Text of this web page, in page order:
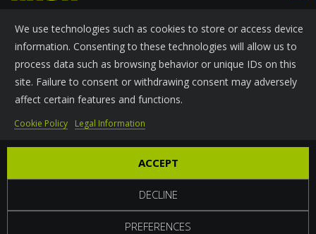
We use technologies such as cookies to store or access device
information. Consenting to these technologies will allow us to
process data such as browsing behavior or unique IDs on this
site. Failure to consent or withdrawing consent may adversely
affect certain features and functions.
ACCEPT
DECLINE
PREFERENCES
Cookie Policy Legal Information
CONTACT
Technical information-E-HORNET series